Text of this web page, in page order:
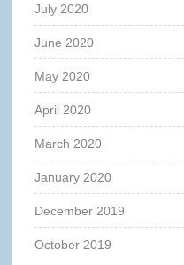
July 2020
June 2020
May 2020
April 2020
March 2020
January 2020
December 2019
October 2019